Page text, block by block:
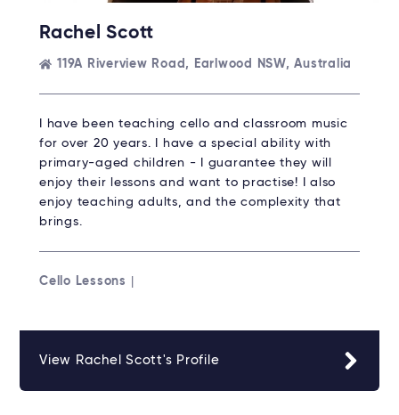
Rachel Scott
119A Riverview Road, Earlwood NSW, Australia
I have been teaching cello and classroom music
for over 20 years. I have a special ability with
primary-aged children - I guarantee they will
enjoy their lessons and want to practise! I also
enjoy teaching adults, and the complexity that
brings.
Cello Lessons
View Rachel Scott's Profile